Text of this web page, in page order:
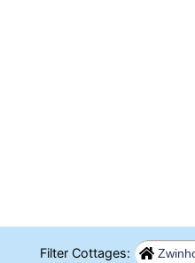
Filter Cottages: